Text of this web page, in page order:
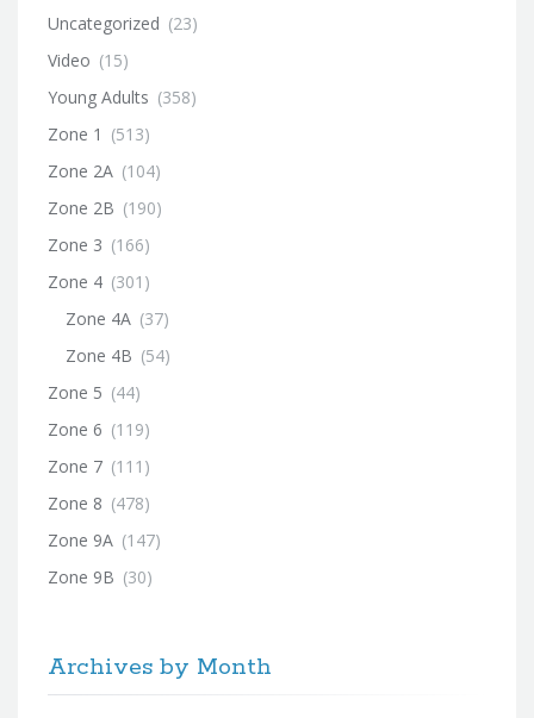
Uncategorized (23)
Video (15)
Young Adults (358)
Zone 1 (513)
Zone 2A (104)
Zone 2B (190)
Zone 3 (166)
Zone 4 (301)
Zone 4A (37)
Zone 4B (54)
Zone 5 (44)
Zone 6 (119)
Zone 7 (111)
Zone 8 (478)
Zone 9A (147)
Zone 9B (30)
Archives by Month